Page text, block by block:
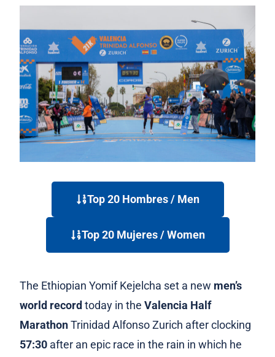
Top 20 Hombres / Men
Top 20 Mujeres / Women
The Ethiopian Yomif Kejelcha set a new men’s
world recordtoday in theValencia Half
MarathonTrinidad Alfonso Zurich after clocking
57:30 after an epic race in the rain in which he